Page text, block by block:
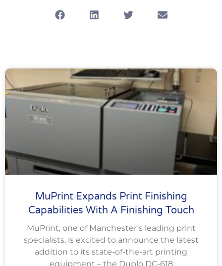
MuPrint Expands Print Finishing
Capabilities With A Finishing Touch
MuPrint, one of Manchester’s leading print
specialists, is excited to announce the latest
addition to its state-of-the-art printing
equipment – the Duplo DC-618